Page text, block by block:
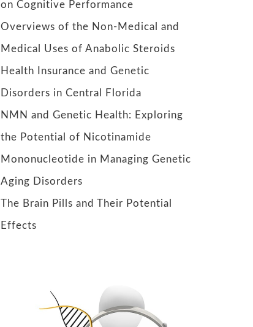
on Cognitive Performance
Overviews of the Non-Medical and
Medical Uses of Anabolic Steroids
Health Insurance and Genetic
Disorders in Central Florida
NMN and Genetic Health: Exploring
the Potential of Nicotinamide
Mononucleotide in Managing Genetic
Aging Disorders
The Brain Pills and Their Potential
Effects